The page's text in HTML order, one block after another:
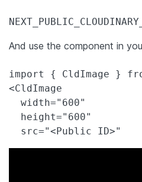
And use the component in
import { CldImage }
<CldImage
  width="600"
  height="600"